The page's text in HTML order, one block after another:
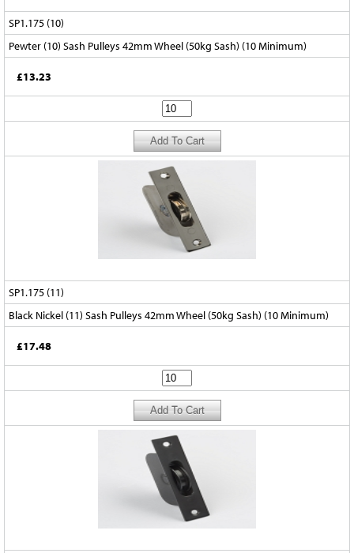
SP1.175 (10)
Pewter (10) Sash Pulleys 42mm Wheel (50kg Sash) (10 Minimum)
£13.23
SP1.175 (11)
Black Nickel (11) Sash Pulleys 42mm Wheel (50kg Sash) (10 Minimum)
£17.48